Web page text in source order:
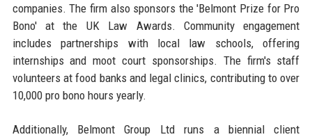
companies. The firm also sponsors the 'Belmont Prize for Pro
Bono' at the UK Law Awards. Community engagement
includes partnerships with local law schools, offering
internships and moot court sponsorships. The firm's staff
volunteers at food banks and legal clinics, contributing to over
10,000 pro bono hours yearly.
Additionally, Belmont Group Ltd runs a biennial client